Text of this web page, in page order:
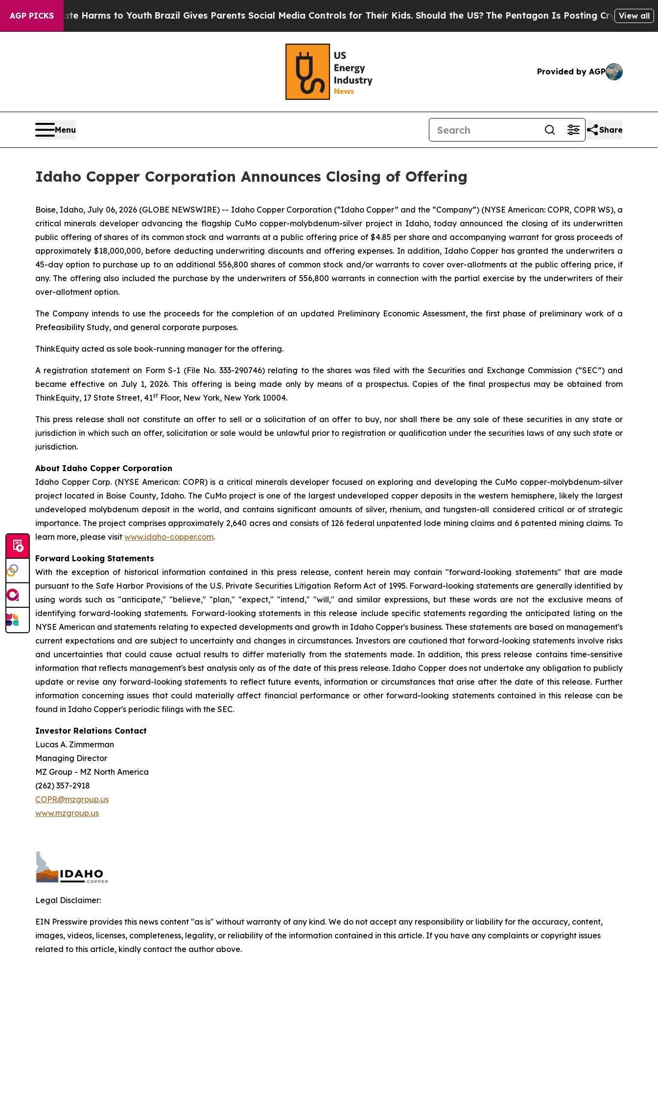
AGP PICKS
to Abate Harms to YouthBrazil Gives Parents Social Media Controls for Their Kids. Should the US?The Pentagon Is Posting Cryptic BiblicalView all
Provided by AGP
Menu Share
Idaho Copper Corporation Announces Closing of Offering
Boise, Idaho, July 06, 2026 (GLOBE NEWSWIRE) -- Idaho Copper Corporation (“Idaho Copper” and the “Company”) (NYSE American: COPR, COPR WS), a
critical minerals developer advancing the flagship CuMo copper-molybdenum-silver project in Idaho, today announced the closing of its underwritten
public offering of shares of its common stock and warrants at a public offering price of $4.85 per share and accompanying warrant for gross proceeds of
approximately $18,000,000, before deducting underwriting discounts and offering expenses. In addition, Idaho Copper has granted the underwriters a
45-day option to purchase up to an additional 556,800 shares of common stock and/or warrants to cover over-allotments at the public offering price, if
any. The offering also included the purchase by the underwriters of 556,800 warrants in connection with the partial exercise by the underwriters of their
over-allotment option.
The Company intends to use the proceeds for the completion of an updated Preliminary Economic Assessment, the first phase of preliminary work of a
Prefeasibility Study, and general corporate purposes.
ThinkEquity acted as sole book-running manager for the offering.
A registration statement on Form S-1 (File No. 333-290746) relating to the shares was filed with the Securities and Exchange Commission (“SEC”) and
became effective on July 1, 2026. This offering is being made only by means of a prospectus. Copies of the final prospectus may be obtained from
ThinkEquity, 17 State Street, 41st Floor, New York, New York 10004.
This press release shall not constitute an offer to sell or a solicitation of an offer to buy, nor shall there be any sale of these securities in any state or
jurisdiction in which such an offer, solicitation or sale would be unlawful prior to registration or qualification under the securities laws of any such state or
jurisdiction.
About Idaho Copper Corporation
Idaho Copper Corp. (NYSE American: COPR) is a critical minerals developer focused on exploring and developing the CuMo copper-molybdenum-silver
project located in Boise County, Idaho. The CuMo project is one of the largest undeveloped copper deposits in the western hemisphere, likely the largest
undeveloped molybdenum deposit in the world, and contains significant amounts of silver, rhenium, and tungsten-all considered critical or of strategic
importance. The project comprises approximately 2,640 acres and consists of 126 federal unpatented lode mining claims and 6 patented mining claims. To
learn more, please visit www.idaho-copper.com.
Forward Looking Statements
With the exception of historical information contained in this press release, content herein may contain "forward-looking statements" that are made
pursuant to the Safe Harbor Provisions of the U.S. Private Securities Litigation Reform Act of 1995. Forward-looking statements are generally identified by
using words such as "anticipate," "believe," "plan," "expect," "intend," "will," and similar expressions, but these words are not the exclusive means of
identifying forward-looking statements. Forward-looking statements in this release include specific statements regarding the anticipated listing on the
NYSE American and statements relating to expected developments and growth in Idaho Copper's business. These statements are based on management's
current expectations and are subject to uncertainty and changes in circumstances. Investors are cautioned that forward-looking statements involve risks
and uncertainties that could cause actual results to differ materially from the statements made. In addition, this press release contains time-sensitive
information that reflects management's best analysis only as of the date of this press release. Idaho Copper does not undertake any obligation to publicly
update or revise any forward-looking statements to reflect future events, information or circumstances that arise after the date of this release. Further
information concerning issues that could materially affect financial performance or other forward-looking statements contained in this release can be
found in Idaho Copper's periodic filings with the SEC.
Investor Relations Contact
Lucas A. Zimmerman
Managing Director
MZ Group - MZ North America
(262) 357-2918
COPR@mzgroup.us
www.mzgroup.us
Legal Disclaimer:
EIN Presswire provides this news content "as is" without warranty of any kind. We do not accept any responsibility or liability for the accuracy, content,
images, videos, licenses, completeness, legality, or reliability of the information contained in this article. If you have any complaints or copyright issues
related to this article, kindly contact the author above.